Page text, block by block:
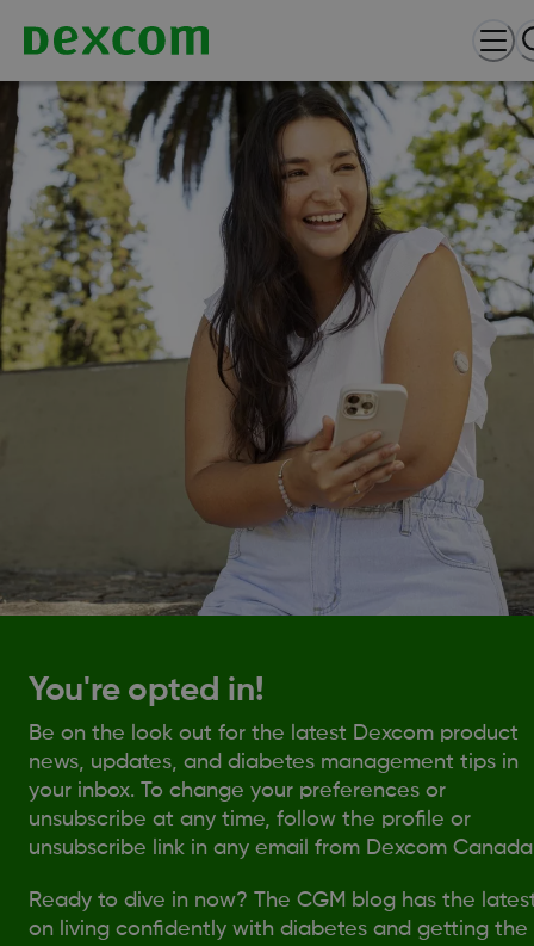
You're opted in!
Be on the look out for the latest Dexcom product
news, updates, and diabetes management tips in
your inbox. To change your preferences or
unsubscribe at any time, follow the profile or
unsubscribe link in any email from Dexcom
Ready to dive in now? The CGM blog has the
on living confidently with diabetes and getting the